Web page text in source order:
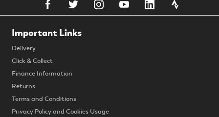
Important Links
Delivery
Click & Collect
Finance Information
Returns
Terms and Conditions
Privacy Policy and Cookies Usage